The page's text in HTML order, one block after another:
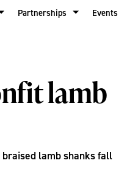
Partnerships Events
lamb
lamb shanks fall